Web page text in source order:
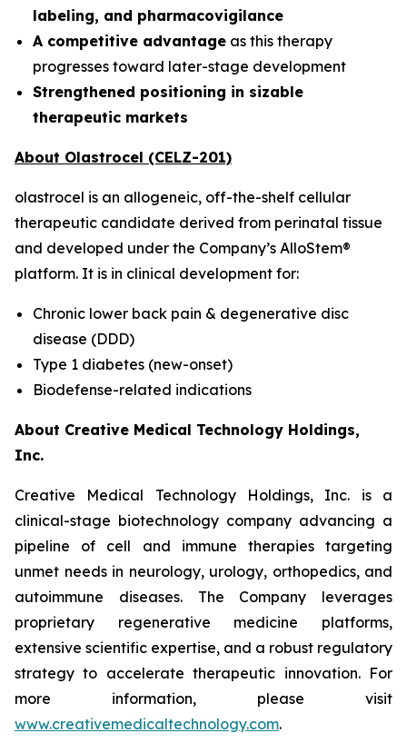
labeling, and pharmacovigilance
A competitive advantage as this therapy
progresses toward later-stage development
Strengthened positioning in sizable
therapeutic markets
About Olastrocel (CELZ-201)
olastrocel is an allogeneic, off-the-shelf cellular
therapeutic candidate derived from perinatal tissue
and developed under the Company’s AlloStem®
platform. It is in clinical development for:
Chronic lower back pain & degenerative disc
disease (DDD)
Type 1 diabetes (new-onset)
Biodefense-related indications
About Creative Medical Technology Holdings,
Inc.
Creative Medical Technology Holdings, Inc. is a
clinical-stage biotechnology company advancing a
pipeline of cell and immune therapies targeting
unmet needs in neurology, urology, orthopedics, and
autoimmune diseases. The Company leverages
proprietary regenerative medicine platforms,
extensive scientific expertise, and a robust regulatory
strategy to accelerate therapeutic innovation. For
more information, please visit
www.creativemedicaltechnology.com.